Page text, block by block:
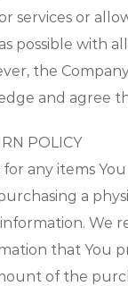
services or
possible with
the
and agree
POLICY
any items
a
information.
that You
of the